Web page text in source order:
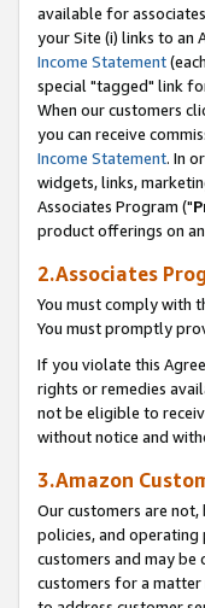
available for
your Site (i) links to an
Income Statement
special "tagged" link
When our customers
you can receive
Income Statement. In
widgets, links,
Associates Program ("
product offerings on
2.Associates
You must comply with
You must promptly
If you violate this
rights or remedies
not be eligible to
without notice and
3.Amazon
Our customers are
policies, and operating
customers and may
customers for a